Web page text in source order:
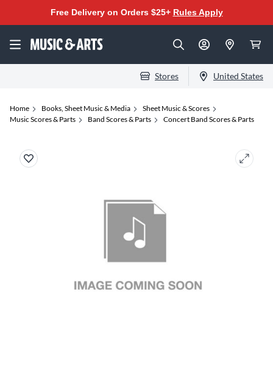
Free Delivery on Orders $25+ Rules Apply
Stores United States
Home Books, Sheet Music & Media
Sheet Music & Scores
Music Scores & Parts
Band Scores & Parts Concert Band Scores & Parts